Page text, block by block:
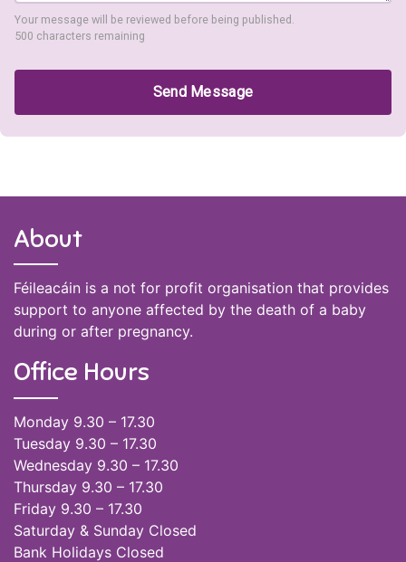
Your message will be reviewed before being published.
500 characters remaining
Send Message
About
Féileacáin is a not for profit organisation that provides
support to anyone affected by the death of a baby
during or after pregnancy.
Office Hours
Monday 9.30 – 17.30
Tuesday 9.30 – 17.30
Wednesday 9.30 – 17.30
Thursday 9.30 – 17.30
Friday 9.30 – 17.30
Saturday & Sunday Closed
Bank Holidays Closed